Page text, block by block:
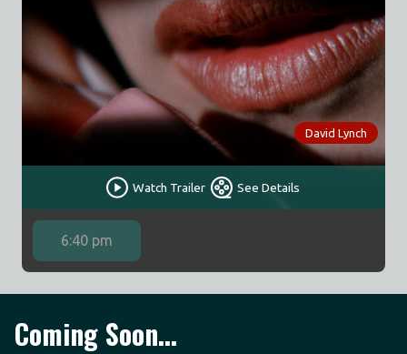
Watch Trailer See Details
David Lynch
6:40 pm
Coming Soon...